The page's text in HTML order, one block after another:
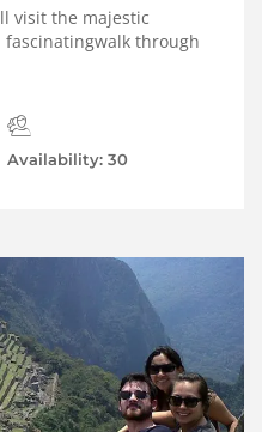
visit the majestic
through
Availability: 30